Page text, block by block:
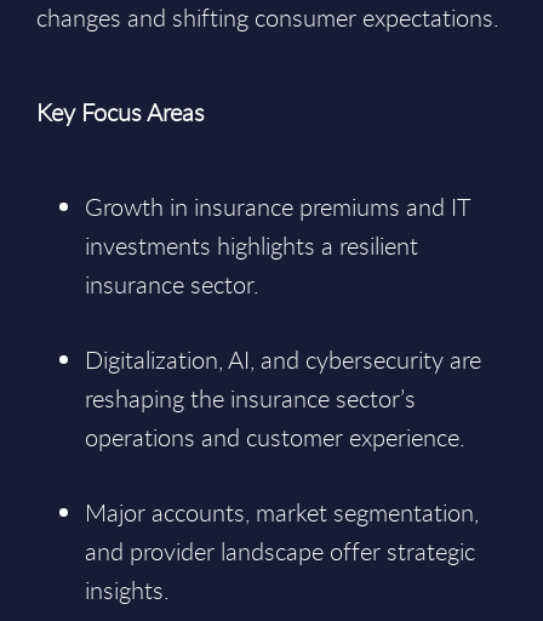
changes and shifting consumer expectations.
Key Focus Areas
Growth in insurance premiums and IT
investments highlights a resilient
insurance sector.
Digitalization, AI, and cybersecurity are
reshaping the insurance sector’s
operations and customer experience.
Major accounts, market segmentation,
and provider landscape offer strategic
insights.